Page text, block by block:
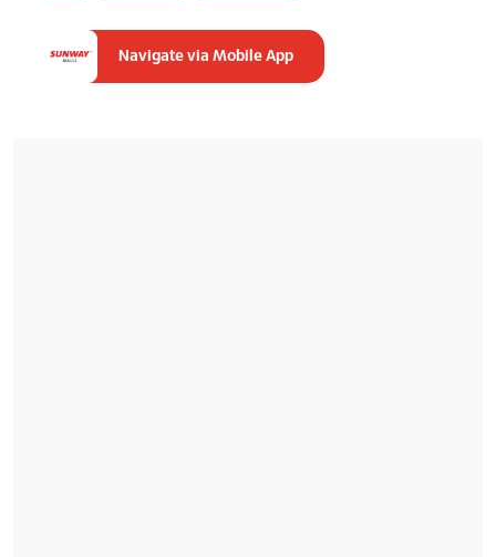
Navigate via Mobile App